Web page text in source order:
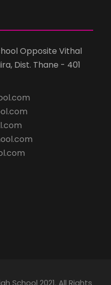
Opposite Vithal
Dist. Thane - 401
School 2021. All Rights